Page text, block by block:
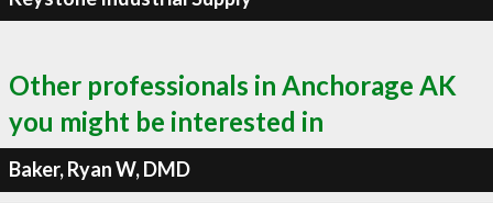
Other professionals in Anchorage AK
you might be interested in
Baker, Ryan W, DMD